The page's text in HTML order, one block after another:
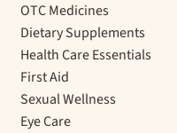
OTC Medicines
Dietary Supplements
Health Care Essentials
First Aid
Sexual Wellness
Eye Care